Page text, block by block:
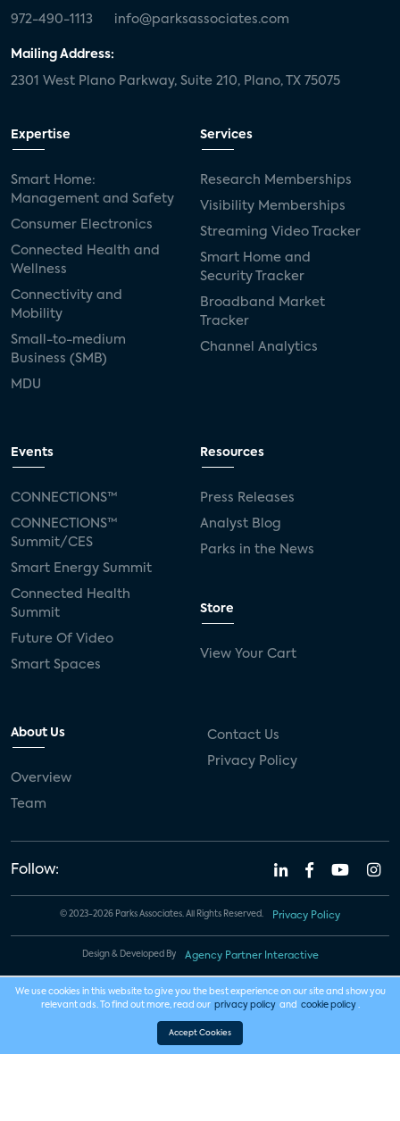
972-490-1113 info@parksassociates.com
Mailing Address:
2301 West Plano Parkway, Suite 210, Plano, TX 75075
Expertise
Smart Home:
Management and Safety
Consumer Electronics
Connected Health and
Wellness
Connectivity and
Mobility
Small-to-medium
Business (SMB)
MDU
Services
Research Memberships
Visibility Memberships
Streaming Video Tracker
Smart Home and
Security Tracker
Broadband Market
Tracker
Channel Analytics
Events
CONNECTIONS™
CONNECTIONS™
Summit/CES
Smart Energy Summit
Connected Health
Summit
Future Of Video
Smart Spaces
Resources
Press Releases
Analyst Blog
Parks in the News
Store
View Your Cart
About Us
Overview
Team
Contact Us
Privacy Policy
Follow:
© 2023-2026 Parks Associates. All Rights Reserved. Privacy Policy
Design & Developed By Agency Partner Interactive
We use cookies in this website to give you the best experience on our site and show you
relevant ads. To find out more, read our privacy policy and cookie policy .
Accept Cookies